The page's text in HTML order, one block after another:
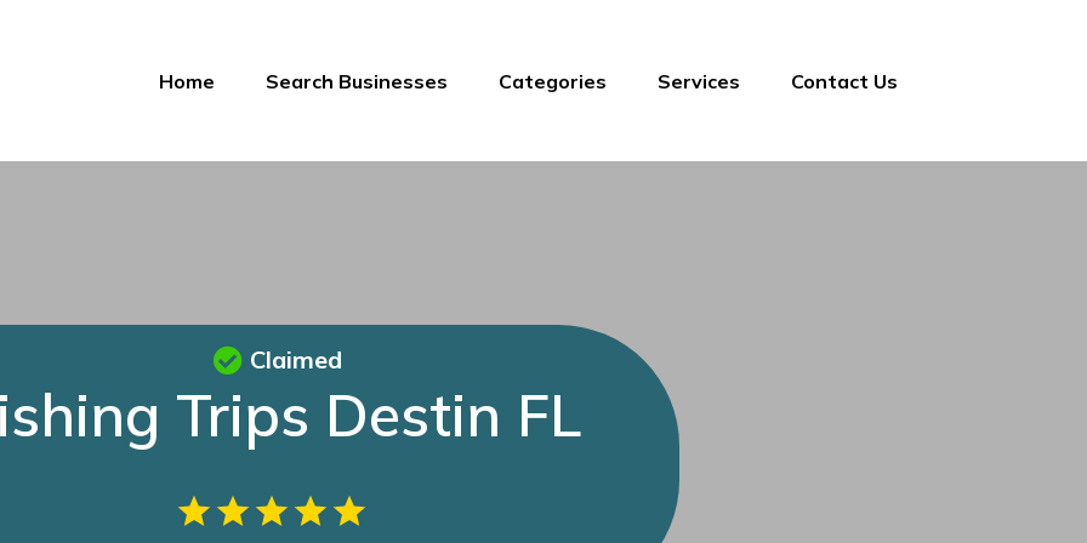
Home Search Businesses Categories Services Contact Us
Trips Destin FL
Claimed